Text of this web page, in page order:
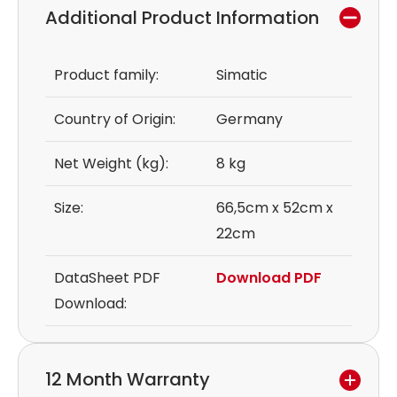
Additional Product Information
Product family: Simatic
Country of Origin: Germany
Net Weight (kg): 8 kg
Size:
66,5cm x 52cm x
22cm
DataSheet PDF
Download:
Download PDF
12 Month Warranty